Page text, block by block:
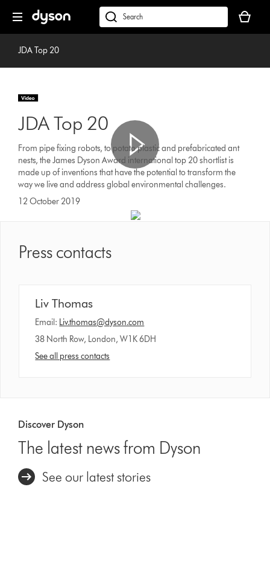
navigation
dyson.co.uk
basket
is
JDA Top 20
JDA Top 20
From pipe fixing robots, to potato plastic and prefabricated ant
nests, the James Dyson Award international top 20 shortlist is
made up of inventions that have the potential to transform the
way we live and address global environmental challenges.
12 October 2019
Press contacts
Liv Thomas
Email: Liv.thomas@dyson.com
38 North Row, London, W1K 6DH
See all press contacts
Discover Dyson
The latest news from Dyson
See our latest stories